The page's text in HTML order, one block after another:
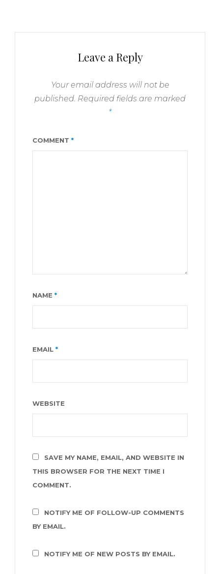
Leave a Reply
Your email address will not be
published. Required fields are marked
*
COMMENT *
NAME *
EMAIL *
WEBSITE
SAVE MY NAME, EMAIL, AND WEBSITE IN
THIS BROWSER FOR THE NEXT TIME I
COMMENT.
NOTIFY ME OF FOLLOW-UP COMMENTS
BY EMAIL.
NOTIFY ME OF NEW POSTS BY EMAIL.